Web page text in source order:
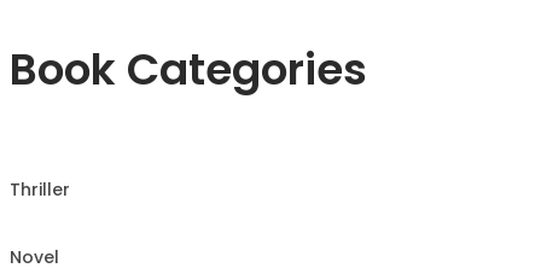
Book Categories
Thriller
Novel